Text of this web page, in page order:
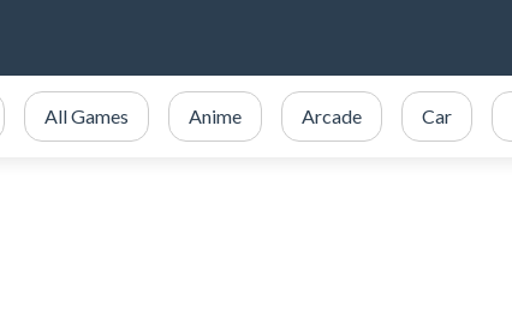
All Games Anime Arcade Car